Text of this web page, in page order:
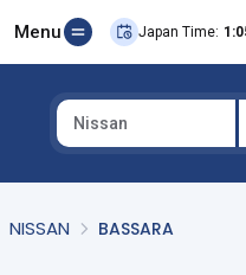
Menu Japan Time:
Nissan
NISSAN BASSARA